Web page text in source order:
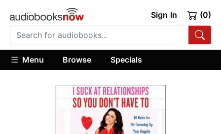
Sign In (0)
Menu Browse Specials